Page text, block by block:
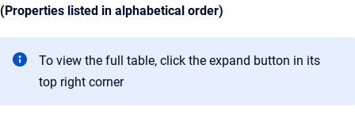
(Properties listed in alphabetical order)
To view the full table, click the expand button in its
top right corner